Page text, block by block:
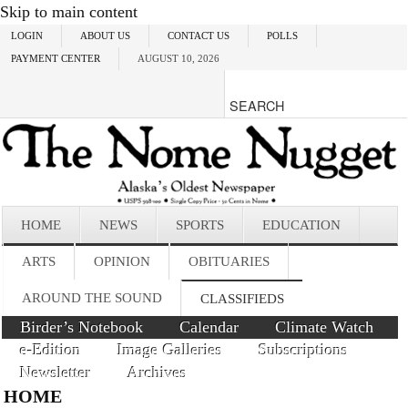
Skip to main content
LOGIN ABOUT US CONTACT US POLLS
PAYMENT CENTER AUGUST 10, 2026
HOME NEWS SPORTS EDUCATION
ARTS OPINION OBITUARIES
AROUND THE SOUND CLASSIFIEDS
Birder’s Notebook Calendar
Climate Watch
e-Edition
Image Galleries
Subscriptions
Newsletter
Archives
HOME